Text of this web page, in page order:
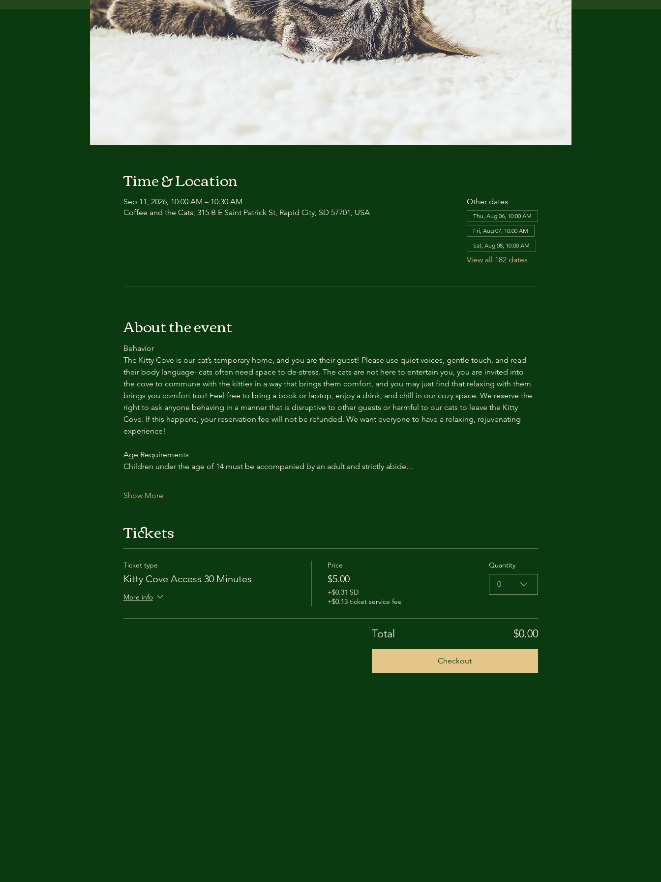
Time & Location
Sep 11, 2026, 10:00 AM – 10:30 AM
Coffee and the Cats, 315 B E Saint Patrick St, Rapid City, SD 57701, USA
Other dates
Thu, Aug 06, 10:00 AM
Fri, Aug 07, 10:00 AM
Sat, Aug 08, 10:00 AM
View all 182 dates
About the event
Behavior
The Kitty Cove is our cat’s temporary home, and you are their guest! Please use quiet voices, gentle touch, and read
their body language- cats often need space to de-stress. The cats are not here to entertain you, you are invited into
the cove to commune with the kitties in a way that brings them comfort, and you may just find that relaxing with them
brings you comfort too! Feel free to bring a book or laptop, enjoy a drink, and chill in our cozy space. We reserve the
right to ask anyone behaving in a manner that is disruptive to other guests or harmful to our cats to leave the Kitty
Cove. If this happens, your reservation fee will not be refunded. We want everyone to have a relaxing, rejuvenating
experience!
Age Requirements
Children under the age of 14 must be accompanied by an adult and strictly abide…
Show More
Tickets
Ticket type
Kitty Cove Access 30 Minutes
More info
Price
$5.00
+$0.31 SD
+$0.13 ticket service fee
Quantity
0
Total $0.00
Checkout